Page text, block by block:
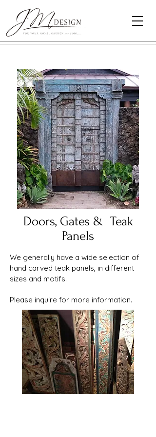
Doors, Gates & Teak
Panels
​​We generally have a wide selection of
hand carved teak panels, in different
sizes and motifs.
Please inquire for more information.